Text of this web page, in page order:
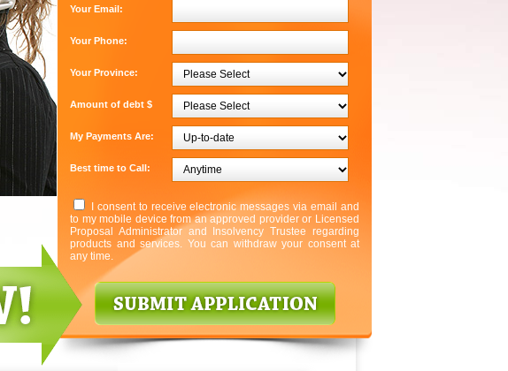
Your Email:
Your Phone:
Your Province:
Amount of debt $
My Payments Are:
Best time to Call:
I consent to receive electronic messages via email and
to my mobile device from an approved provider or Licensed
Proposal Administrator and Insolvency Trustee regarding
products and services. You can withdraw your consent at
any time.